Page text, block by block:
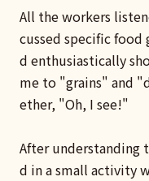
All the workers
cussed specific
d enthusiastically
me to "grains" and
ether, "Oh, I see!"
After understanding
d in a small activity